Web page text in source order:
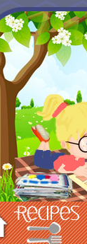
Recipes